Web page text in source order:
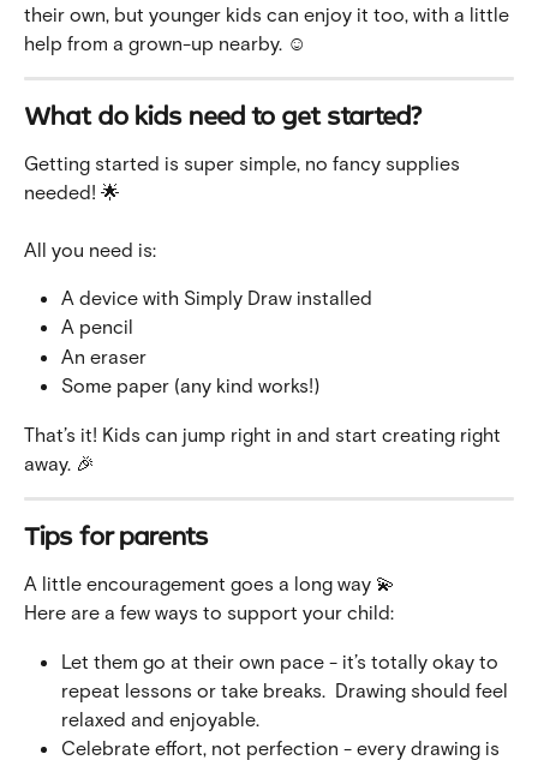
their own, but younger kids can enjoy it too, with a little
help from a grown-up nearby. ☺️
What do kids need to get started?
Getting started is super simple, no fancy supplies
needed! 🌟
All you need is:
A device with Simply Draw installed
A pencil
An eraser
Some paper (any kind works!)
That’s it! Kids can jump right in and start creating right
away. 🎉
Tips for parents
A little encouragement goes a long way 💫
Here are a few ways to support your child:
Let them go at their own pace - it’s totally okay to
repeat lessons or take breaks.  Drawing should feel
relaxed and enjoyable.
Celebrate effort, not perfection - every drawing is